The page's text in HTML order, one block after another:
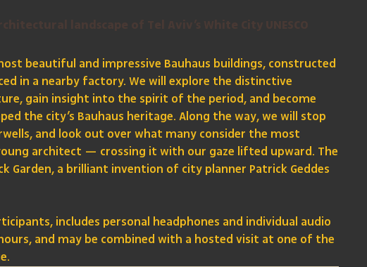
beautiful and impressive Bauhaus buildings, constructed
in a nearby factory. We will explore the distinctive
gain insight into the spirit of the period, and become
the city’s Bauhaus heritage. Along the way, we will stop
and look out over what many consider the most
architect — crossing it with our gaze lifted upward. The
Garden, a brilliant invention of city planner Patrick Geddes
includes personal headphones and individual audio
and may be combined with a hosted visit at one of the